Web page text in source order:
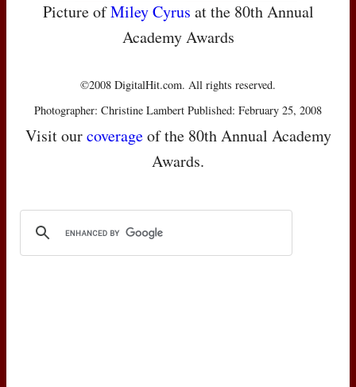
Picture ofMiley Cyrus at the 80th Annual
Academy Awards
©2008 DigitalHit.com. All rights reserved.
Photographer: Christine Lambert Published: February 25, 2008
Visit ourcoverageof the 80th Annual Academy
Awards.